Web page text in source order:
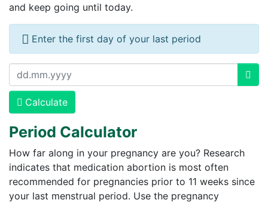
and keep going until today.
Enter the first day of your last period
Calculate
Period Calculator
How far along in your pregnancy are you? Research
indicates that medication abortion is most often
recommended for pregnancies prior to 11 weeks since
your last menstrual period. Use the pregnancy